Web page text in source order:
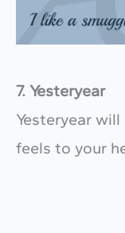
7. Yesteryear
Yesteryear
feels to your